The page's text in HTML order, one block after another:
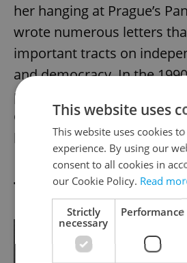
her hanging at Prague’s
wrote numerous letters
important tracts on
and democracy. In the
posthumously received the
Garrigue Masaryk. In 2017,
life,
Milada, opened
Toyen 1902–1980
This website uses
This website uses cookies
experience. By using our
consent to all cookies in
our Cookie Policy. Read
Strictly
necessary
Performance